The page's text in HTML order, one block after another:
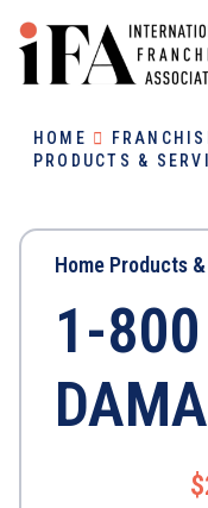
HOME
PRODUCTS &
Home Products
1-800